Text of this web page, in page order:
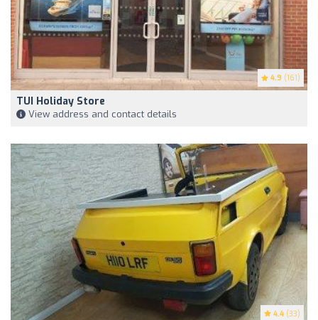
4.9 (161)
TUI Holiday Store
View address and contact details
4.4 (33)